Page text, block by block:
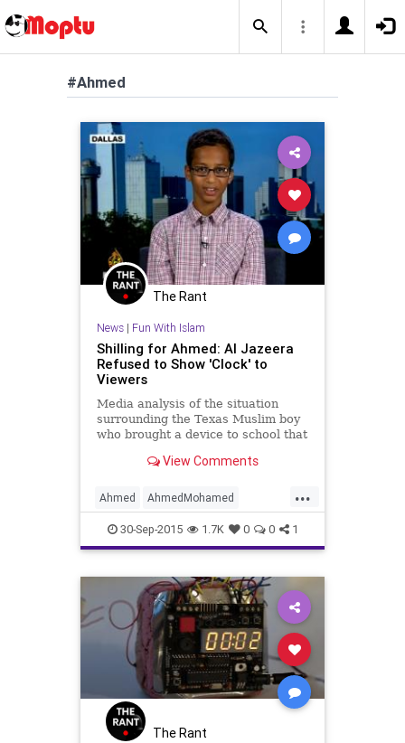
#Ahmed
The Rant
News| Fun With Islam
Shilling for Ahmed: Al Jazeera
Refused to Show 'Clock' to
Viewers
Media analysis of the situation
surrounding the Texas Muslim boy
who brought a device to school that
Jazeera chose to never show what
viewers in a report on the matter.
The boy, Ahmed Moha
View Comments
...
Ahmed AhmedMohamed
AlJazeera news
30-Sep-2015 1.7K 0 0 1
The Rant